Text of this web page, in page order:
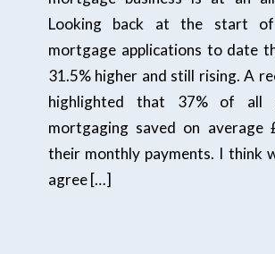
Looking back at the start
mortgage applications to date
31.5% higher and still rising. A
highlighted that 37% of all
mortgaging saved on average
their monthly payments. I think
agree […]